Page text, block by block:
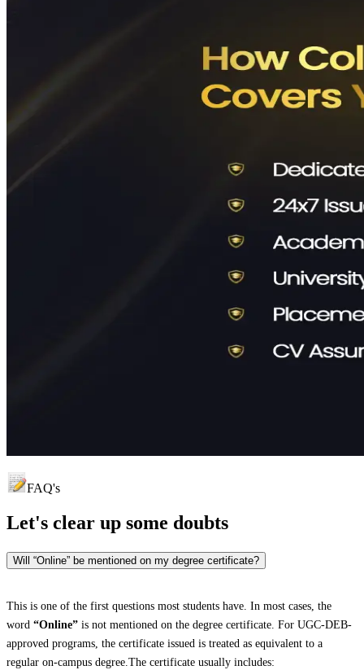
FAQ's
Let's clear up some doubts
Will “Online” be mentioned on my degree certificate?
This is one of the first questions most students have. In most cases, the
word “Online” is not mentioned on the degree certificate. For UGC-DEB-
approved programs, the certificate issued is treated as equivalent to a
regular on-campus degree.The certificate usually includes: